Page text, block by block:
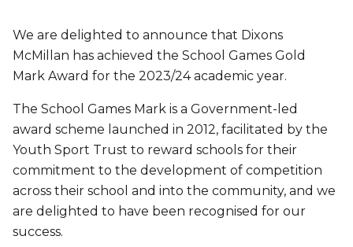
We are delighted to announce that Dixons
McMillan has achieved the School Games Gold
Mark Award for the 2023/24 academic year.
The School Games Mark is a Government-led
award scheme launched in 2012, facilitated by the
Youth Sport Trust to reward schools for their
commitment to the development of competition
across their school and into the community, and we
are delighted to have been recognised for our
success.